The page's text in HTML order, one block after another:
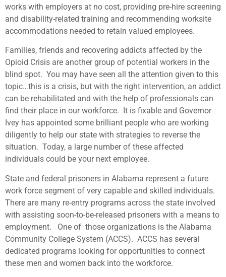
works with employers at no cost, providing pre-hire screening
and disability-related training and recommending worksite
accommodations needed to retain valued employees.
Families, friends and recovering addicts affected by the
Opioid Crisis are another group of potential workers in the
blind spot. You may have seen all the attention given to this
topic…this is a crisis, but with the right intervention, an addict
can be rehabilitated and with the help of professionals can
find their place in our workforce. It is fixable and Governor
Ivey has appointed some brilliant people who are working
diligently to help our state with strategies to reverse the
situation. Today, a large number of these affected
individuals could be your next employee.
State and federal prisoners in Alabama represent a future
work force segment of very capable and skilled individuals.
There are many re-entry programs across the state involved
with assisting soon-to-be-released prisoners with a means to
employment. One of those organizations is the Alabama
Community College System (ACCS). ACCS has several
dedicated programs looking for opportunities to connect
these men and women back into the workforce.